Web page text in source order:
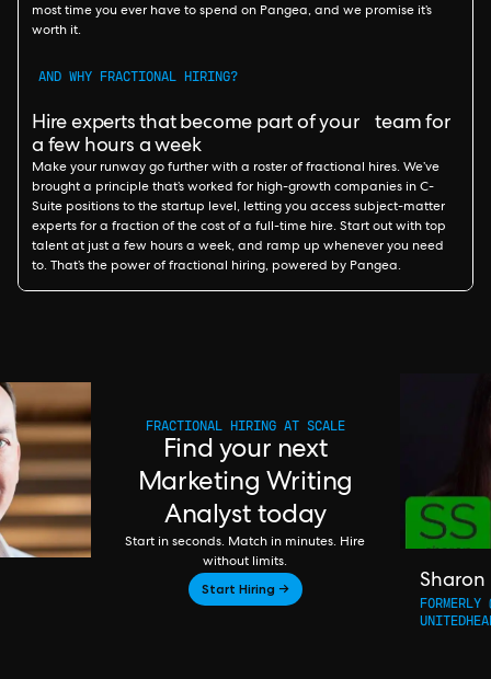
most time you ever have to spend on Pangea, and we promise it’s
worth it.
AND WHY FRACTIONAL HIRING?
Hire experts that become part of your team for
a few hours a week
Make your runway go further with a roster of fractional hires. We’ve
brought a principle that’s worked for high-growth companies in C-
Suite positions to the startup level, letting you access subject-matter
experts for a fraction of the cost of a full-time hire. Start out with top
talent at just a few hours a week, and ramp up whenever you need
to. That’s the power of fractional hiring, powered by Pangea.
FRACTIONAL HIRING AT SCALE
Find your next
Marketing Writing
Analyst today
Start in seconds. Match in minutes. Hire
without limits.
Start Hiring → Sharon
FORMERLY